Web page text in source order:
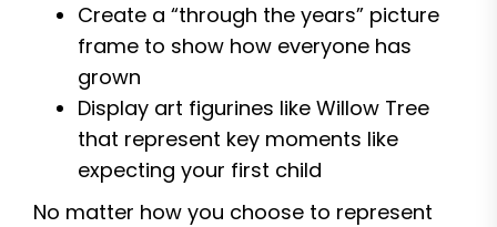
Create a “through the years” picture
frame to show how everyone has
grown
Display art figurines like Willow Tree
that represent key moments like
expecting your first child
No matter how you choose to represent